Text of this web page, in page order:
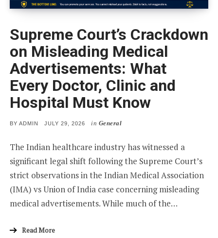
Supreme Court’s Crackdown
on Misleading Medical
Advertisements: What
Every Doctor, Clinic and
Hospital Must Know
BY ADMIN
POSTED
JULY 29, 2026 in General
The Indian healthcare industry has witnessed a
significant legal shift following the Supreme Court’s
strict observations in the Indian Medical Association
(IMA) vs Union of India case concerning misleading
medical advertisements. While much of the…
Read More